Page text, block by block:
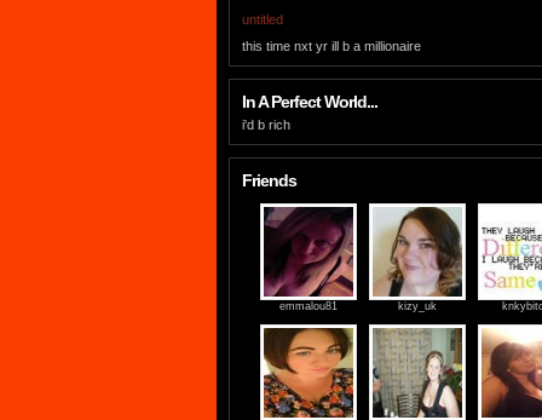
untitled
this time nxt yr ill b a millionaire
In A Perfect World...
i'd b rich
Friends
emmalou81 kizy_uk